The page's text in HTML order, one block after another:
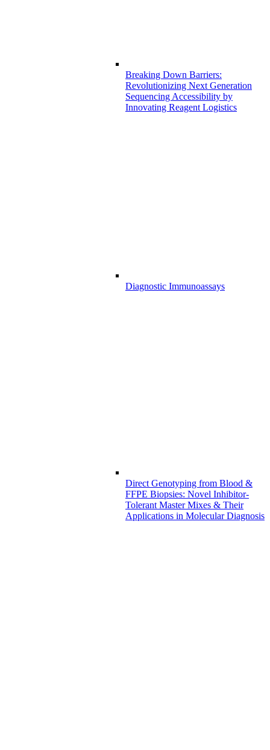
Breaking Down Barriers:
Revolutionizing Next Generation
Sequencing Accessibility by
Innovating Reagent Logistics
Diagnostic Immunoassays
Direct Genotyping from Blood &
FFPE Biopsies: Novel Inhibitor-
Tolerant Master Mixes & Their
Applications in Molecular Diagnosis